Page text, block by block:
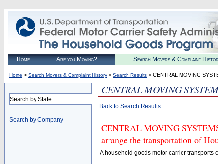
Home Are you Moving? Search Movers & Complaint
Home > Search Movers & Complaint History > Search Results > CENTRAL MOVING
Search by State
Search by Company
CENTRAL MOVING
Back to Search Results
CENTRAL MOVING
arrange the transportation of
A household goods motor carrier transports